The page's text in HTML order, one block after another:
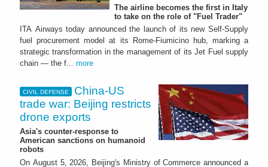
The airline becomes the first in Italy
to take on the role of "Fuel Trader"
ITA Airways today announced the launch of its new Self-Supply
fuel procurement model at its Rome-Fiumicino hub, marking a
strategic transformation in the management of its Jet Fuel supply
chain — the f... more
CIVIL DEFENSE
China-US
trade war: Beijing restricts
drone exports
Asia's counter-response to
American sanctions on humanoid
robots
On August 5, 2026, Beijing's Ministry of Commerce announced a